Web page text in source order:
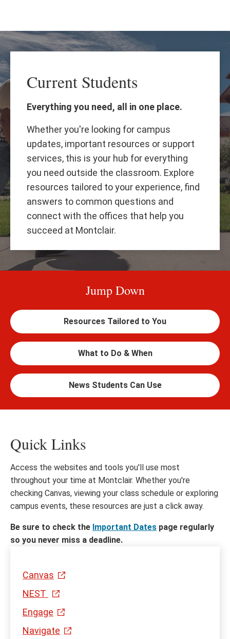
content
site
navigation
Current Students
Everything you need, all in one place.
Whether you're looking for campus
updates, important resources or support
services, this is your hub for everything
you need outside the classroom. Explore
resources tailored to your experience, find
answers to common questions and
connect with the offices that help you
succeed at Montclair.
Jump Down
Resources Tailored to You
What to Do & When
News Students Can Use
Quick Links
Access the websites and tools you'll use most
throughout your time at Montclair. Whether you're
checking Canvas, viewing your class schedule or exploring
campus events, these resources are just a click away.
Be sure to check the Important Dates page regularly
so you never miss a deadline.
Canvas
NEST
Engage
Navigate